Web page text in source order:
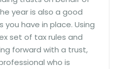
year is also a good
have in place. Using
set of tax rules and
forward with a trust,
who is